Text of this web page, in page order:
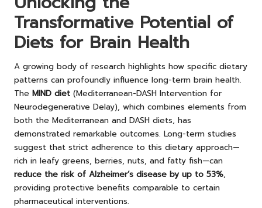
Transformative Potential of
Diets for Brain Health
A growing body of research highlights how specific dietary
patterns can profoundly influence long-term brain health.
The MIND diet (Mediterranean-DASH Intervention for
Neurodegenerative Delay), which combines elements from
both the Mediterranean and DASH diets, has
demonstrated remarkable outcomes. Long-term studies
suggest that strict adherence to this dietary approach—
rich in leafy greens, berries, nuts, and fatty fish—can
reduce the risk of Alzheimer’s disease by up to 53%,
providing protective benefits comparable to certain
pharmaceutical interventions.